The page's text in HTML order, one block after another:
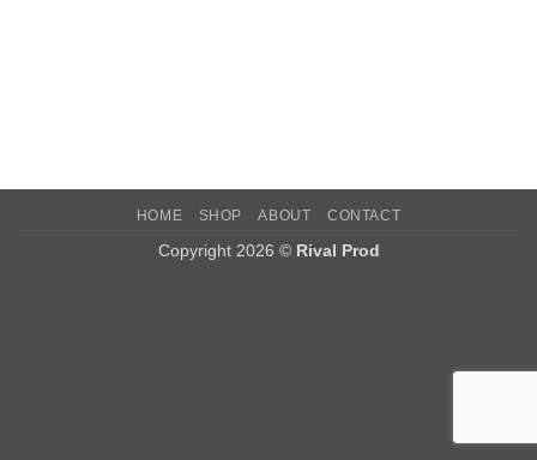
HOME SHOP ABOUT CONTACT
Copyright 2026 © Rival Prod